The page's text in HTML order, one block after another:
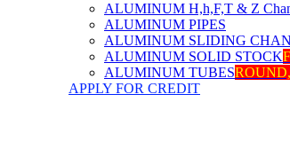
ALUMINUM H,h,F,T & Z
ALUMINUM PIPES
ALUMINUM SLIDING
ALUMINUM SOLID STOCK
ALUMINUM TUBES
APPLY FOR CREDIT